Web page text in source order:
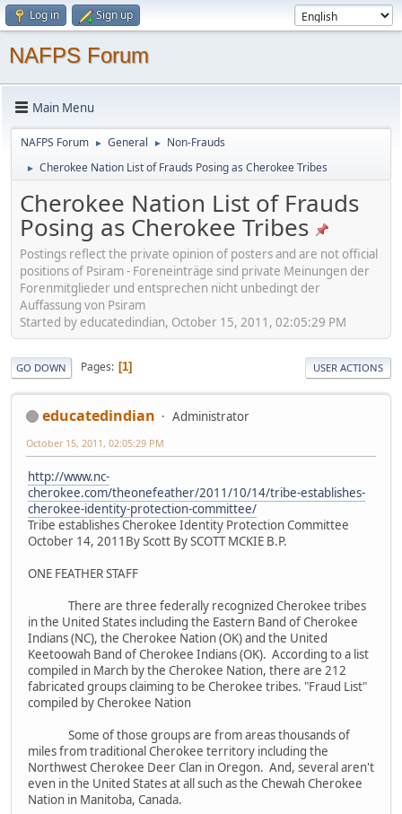
Log in Sign up
NAFPS Forum
Main Menu
NAFPS Forum ► General ► Non-Frauds
► Cherokee Nation List of Frauds Posing as Cherokee Tribes
Cherokee Nation List of Frauds
Posing as Cherokee Tribes
Postings reflect the private opinion of posters and are not official
positions of Psiram - Foreneinträge sind private Meinungen der
Forenmitglieder und entsprechen nicht unbedingt der
Auffassung von Psiram
Started by educatedindian, October 15, 2011, 02:05:29 PM
GO DOWN Pages 1 USER ACTIONS
educatedindian Administrator
October 15, 2011, 02:05:29 PM
http://www.nc-
cherokee.com/theonefeather/2011/10/14/tribe-establishes-
cherokee-identity-protection-committee/
Tribe establishes Cherokee Identity Protection Committee
October 14, 2011By Scott By SCOTT MCKIE B.P.
ONE FEATHER STAFF
There are three federally recognized Cherokee tribes
in the United States including the Eastern Band of Cherokee
Indians (NC), the Cherokee Nation (OK) and the United
Keetoowah Band of Cherokee Indians (OK). According to a list
compiled in March by the Cherokee Nation, there are 212
fabricated groups claiming to be Cherokee tribes. "Fraud List"
compiled by Cherokee Nation
Some of those groups are from areas thousands of
miles from traditional Cherokee territory including the
Northwest Cherokee Deer Clan in Oregon. And, several aren't
even in the United States at all such as the Chewah Cherokee
Nation in Manitoba, Canada.